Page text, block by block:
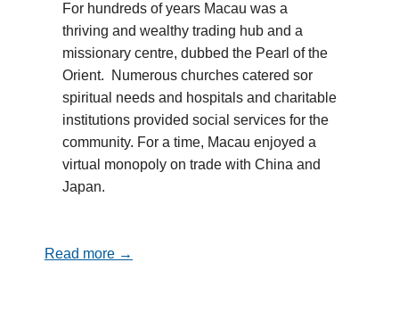
For hundreds of years Macau was a
thriving and wealthy trading hub and a
missionary centre, dubbed the Pearl of the
Orient. Numerous churches catered sor
spiritual needs and hospitals and charitable
institutions provided social services for the
community. For a time, Macau enjoyed a
virtual monopoly on trade with China and
Japan.
Read more →